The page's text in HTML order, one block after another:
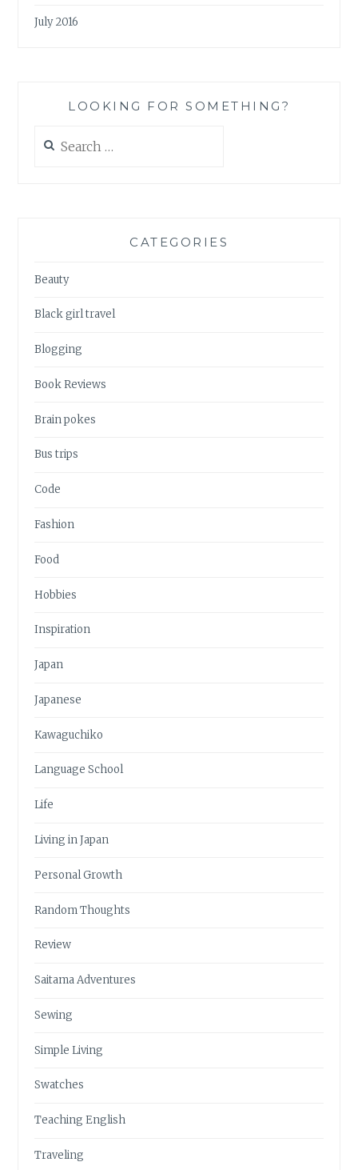
July 2016
LOOKING FOR SOMETHING?
for:
CATEGORIES
Beauty
Black girl travel
Blogging
Book Reviews
Brain pokes
Bus trips
Code
Fashion
Food
Hobbies
Inspiration
Japan
Japanese
Kawaguchiko
Language School
Life
Living in Japan
Personal Growth
Random Thoughts
Review
Saitama Adventures
Sewing
Simple Living
Swatches
Teaching English
Traveling